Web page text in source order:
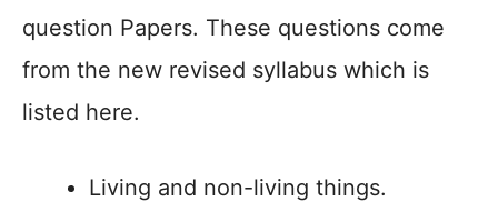
question Papers. These questions come
from the new revised syllabus which is
listed here.
Living and non-living things.